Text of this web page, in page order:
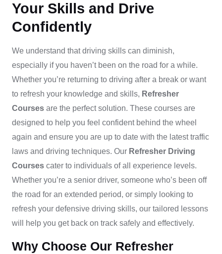
Your Skills and Drive
Confidently
We understand that driving skills can diminish,
especially if you haven’t been on the road for a while.
Whether you’re returning to driving after a break or want
to refresh your knowledge and skills, Refresher
Coursesare the perfect solution. These courses are
designed to help you feel confident behind the wheel
again and ensure you are up to date with the latest traffic
laws and driving techniques. Our Refresher Driving
Coursescater to individuals of all experience levels.
Whether you’re a senior driver, someone who’s been off
the road for an extended period, or simply looking to
refresh your defensive driving skills, our tailored lessons
will help you get back on track safely and effectively.
Why Choose Our Refresher